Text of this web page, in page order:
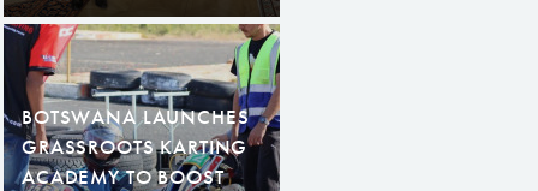
BOTSWANA LAUNCHES
GRASSROOTS KARTING
ACADEMY TO BOOST